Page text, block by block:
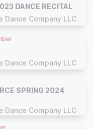
DANCE RECITAL
Dance Company LLC
Dance Company LLC
SPRING 2024
Dance Company LLC